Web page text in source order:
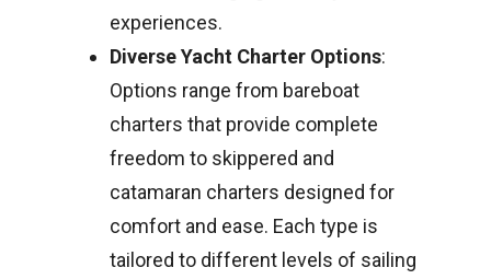
experiences.
Diverse Yacht Charter Options:
Options range from bareboat
charters that provide complete
freedom to skippered and
catamaran charters designed for
comfort and ease. Each type is
tailored to different levels of sailing